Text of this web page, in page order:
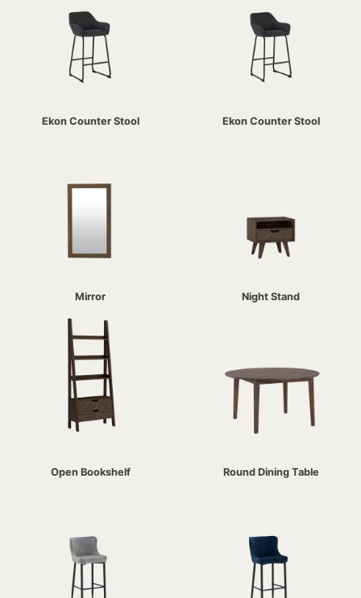
Ekon Counter Stool Ekon Counter Stool
Mirror Night Stand
Open Bookshelf Round Dining Table